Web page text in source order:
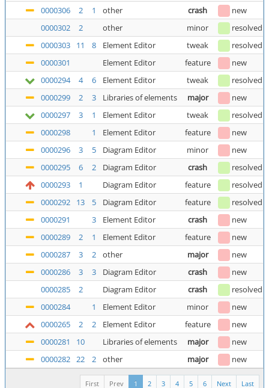
0000306
2 1 other crash
new
0000302
2 other minor
resolved
0000303
11 8 Element Editor tweak
resolved
0000301
Element Editor feature
new
0000294
4 6 Element Editor tweak
resolved
0000299
2 3 Libraries of elements major
new
0000297
3 1 Element Editor tweak resolved
0000298
1 Element Editor feature
new
0000296
3 5 Diagram Editor minor
new
0000295
6 2 Diagram Editor crash
resolved
0000293
1 Diagram Editor feature resolved
0000292
13 5 Diagram Editor feature
resolved
0000291
3 Element Editor crash
new
0000289
2 1 Element Editor feature
new
0000287
3 2 other major
new
0000286
3 3 Diagram Editor crash
new
0000285
2 Diagram Editor crash
resolved
0000284
1 Element Editor minor
new
0000265
2 2 Element Editor feature
new
0000281
10 Libraries of elements major
new
0000282 22 2 other major new
Last
Next
6
5
4
3
2
1
Prev
First